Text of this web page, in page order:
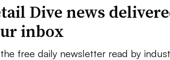
Dive news
inbox
free daily newsletter read by